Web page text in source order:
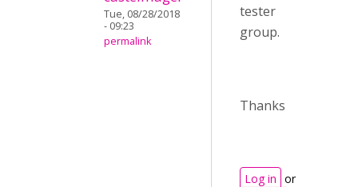
Tue, 08/28/2018
- 09:23
permalink
tester
group.
Thanks
Log in or